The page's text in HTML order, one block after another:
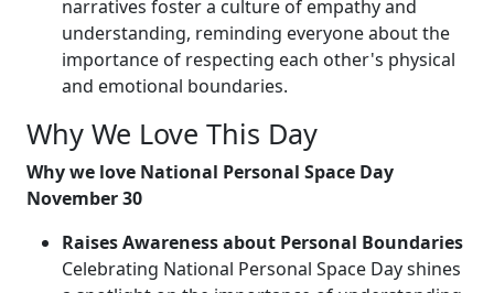
narratives foster a culture of empathy and
understanding, reminding everyone about the
importance of respecting each other's physical
and emotional boundaries.
Why We Love This Day
Why we love National Personal Space Day
November 30
Raises Awareness about Personal Boundaries
Celebrating National Personal Space Day shines